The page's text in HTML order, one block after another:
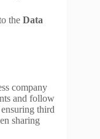
the Data
company
and follow
third
sharing